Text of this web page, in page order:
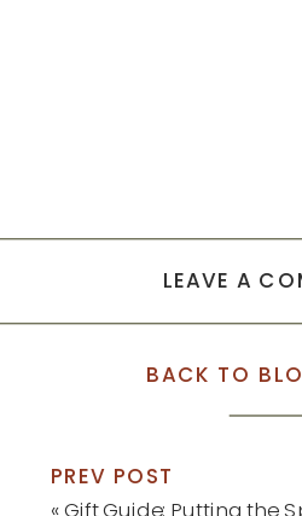
LEAVE A
BACK TO
PREV POST
«Gift Guide: Putting the